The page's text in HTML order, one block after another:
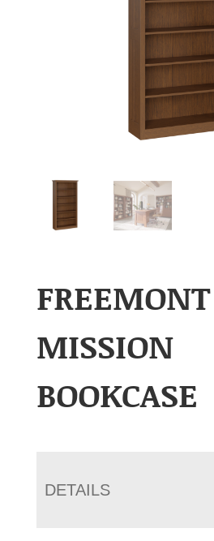
FREEMONT
MISSION
BOOKCASE
DETAILS